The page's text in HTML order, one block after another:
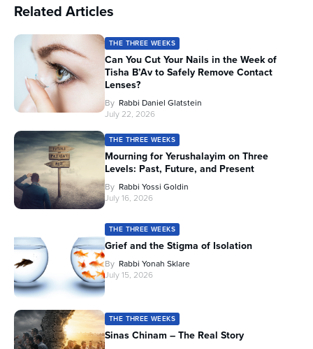
Related Articles
THE THREE WEEKS
Can You Cut Your Nails in the Week of
Tisha B’Av to Safely Remove Contact
Lenses?
By Rabbi Daniel Glatstein
July 22, 2026
THE THREE WEEKS
Mourning for Yerushalayim on Three
Levels: Past, Future, and Present
By Rabbi Yossi Goldin
July 16, 2026
THE THREE WEEKS
Grief and the Stigma of Isolation
By Rabbi Yonah Sklare
July 15, 2026
THE THREE WEEKS
Sinas Chinam – The Real Story